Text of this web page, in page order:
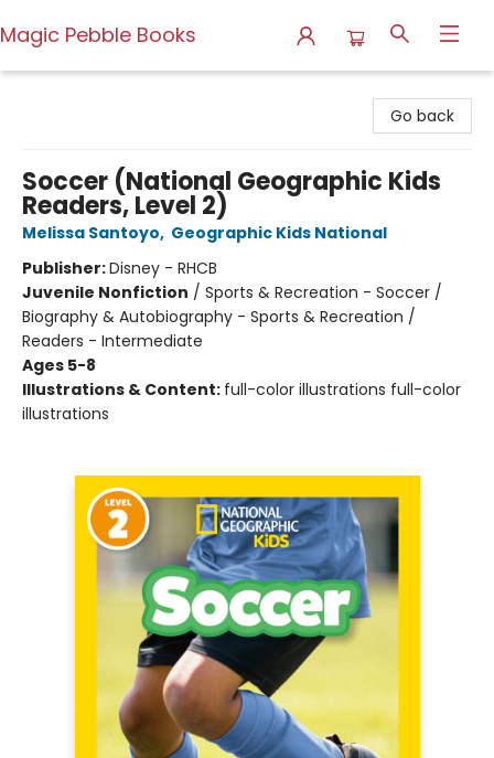
Magic Pebble Books
Go back
Soccer (National Geographic Kids
Readers, Level 2)
Melissa Santoyo, Geographic Kids National
Publisher:Disney - RHCB
Juvenile Nonfiction / Sports & Recreation - Soccer /
Biography & Autobiography - Sports & Recreation /
Readers - Intermediate
Ages 5-8
Illustrations & Content: full-color illustrations full-color
illustrations